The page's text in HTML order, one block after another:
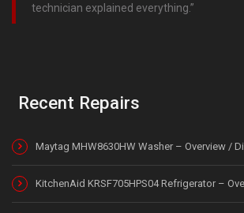
technician explained everything.
Recent Repairs
Maytag MHW8630HW Washer – Overview /
KitchenAid KRSF705HPS04 Refrigerator –